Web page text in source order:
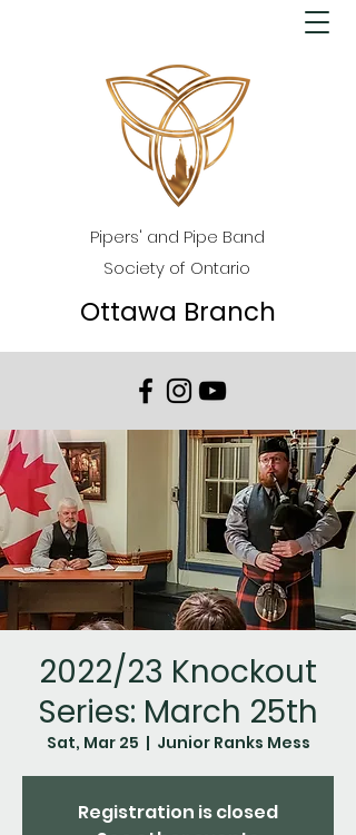
Pipers' and Pipe Band
Society of Ontario
Ottawa Branch
2022/23 Knockout
Series: March 25th
Sat, Mar 25
  |
Junior Ranks Mess
Registration is closed